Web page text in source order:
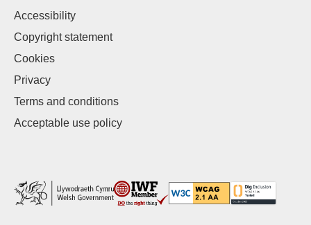
Accessibility
Copyright statement
Cookies
Privacy
Terms and conditions
Acceptable use policy